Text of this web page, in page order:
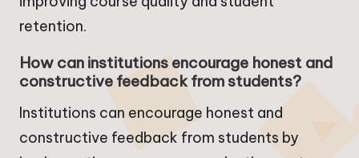
retention.
How can institutions encourage honest and
constructive feedback from students?
Institutions can encourage honest and
constructive feedback from students by